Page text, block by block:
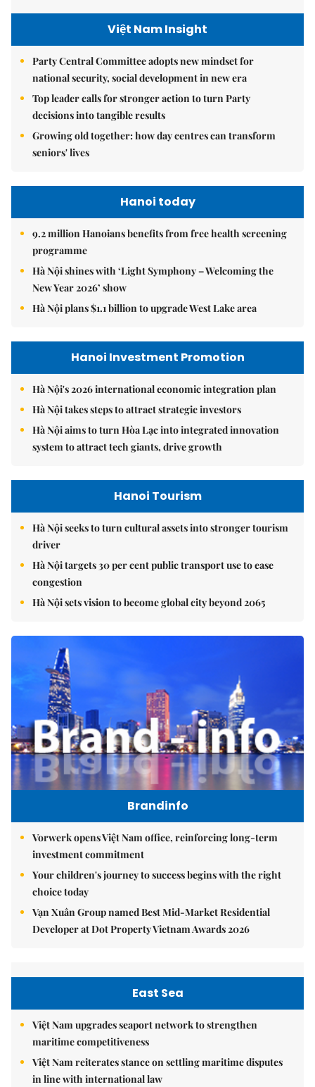
Việt Nam Insight
Party Central Committee adopts new mindset for
national security, social development in new era
Top leader calls for stronger action to turn Party
decisions into tangible results
Growing old together: how day centres can transform
seniors' lives
Hanoi today
9.2 million Hanoians benefits from free health screening
programme
Hà Nội shines with ‘Light Symphony – Welcoming the
New Year 2026’ show
Hà Nội plans $1.1 billion to upgrade West Lake area
Hanoi Investment Promotion
Hà Nội's 2026 international economic integration plan
Hà Nội takes steps to attract strategic investors
Hà Nội aims to turn Hòa Lạc into integrated innovation
system to attract tech giants, drive growth
Hanoi Tourism
Hà Nội seeks to turn cultural assets into stronger tourism
driver
Hà Nội targets 30 per cent public transport use to ease
congestion
Hà Nội sets vision to become global city beyond 2065
Brandinfo
Vorwerk opens Việt Nam office, reinforcing long-term
investment commitment
Your children's journey to success begins with the right
choice today
Vạn Xuân Group named Best Mid-Market Residential
Developer at Dot Property Vietnam Awards 2026
East Sea
Việt Nam upgrades seaport network to strengthen
maritime competitiveness
Việt Nam reiterates stance on settling maritime disputes
in line with international law